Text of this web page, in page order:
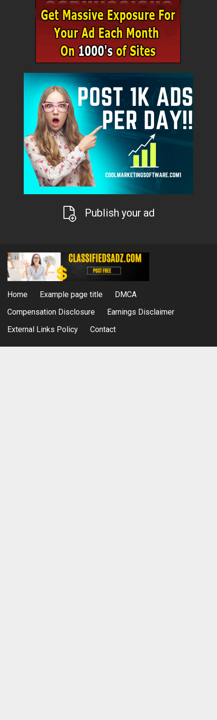
Publish your ad
Home Example page title
DMCA
Compensation Disclosure
Earnings Disclaimer
External Links Policy
Contact